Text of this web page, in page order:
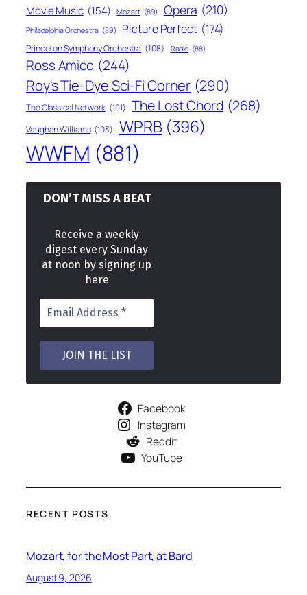
Movie Music (154) Mozart (89) Opera (210)
Philadelphia Orchestra (89) Picture Perfect (174)
Princeton Symphony Orchestra (108) Radio (88)
Ross Amico (244)
Roy's Tie-Dye Sci-Fi Corner (290)
The Classical Network (101) The Lost Chord (268)
Vaughan Williams (103) WPRB (396)
WWFM (881)
DON’T MISS A BEAT
Receive a weekly
digest every Sunday
at noon by signing up
here
Facebook
Instagram
Reddit
YouTube
RECENT POSTS
Mozart, for the Most Part, at Bard
August 9, 2026